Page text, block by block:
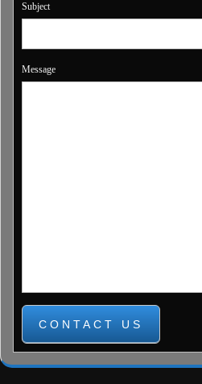
Subject
Message
CONTACT US